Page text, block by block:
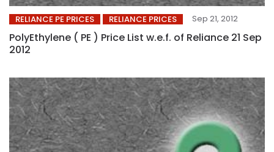
RELIANCE PE PRICES RELIANCE PRICES Sep 21, 2012
PolyEthylene ( PE ) Price List w.e.f. of Reliance 21 Sep
2012